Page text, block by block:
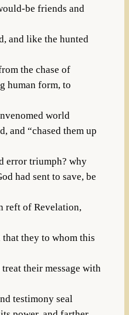
be friends and
and like the hunted
the chase of
human form, to
world
and “chased them up
error triumph? why
had sent to save, be
reft of Revelation,
they to whom this
their message with
testimony seal